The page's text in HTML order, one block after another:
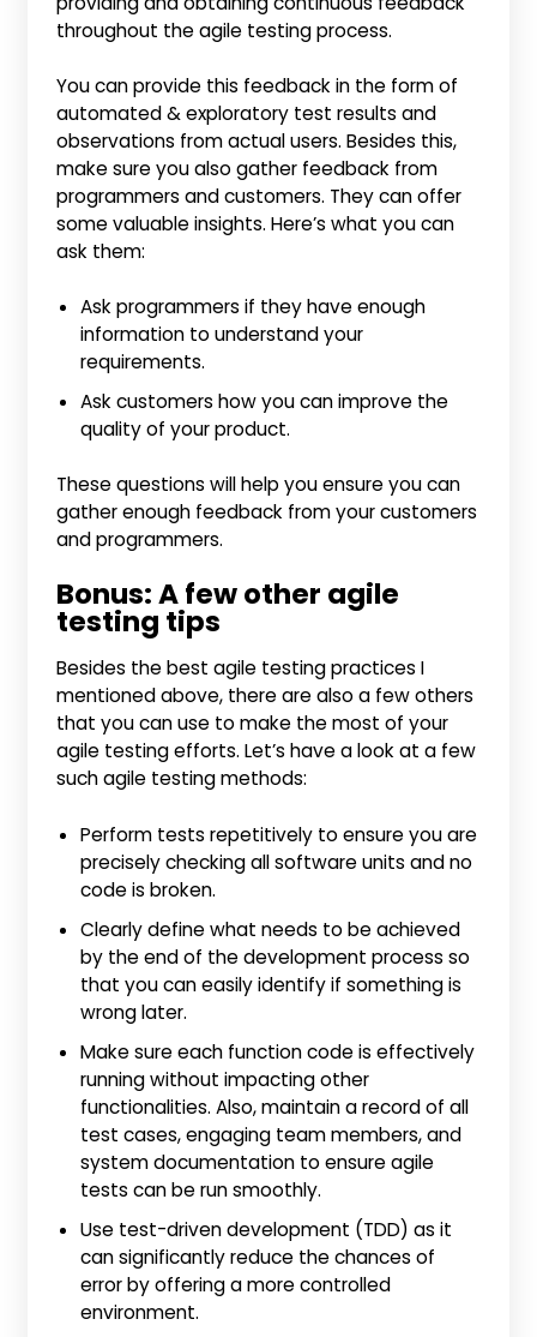
throughout the agile testing process.
You can provide this feedback in the form of
automated & exploratory test results and
observations from actual users. Besides this,
make sure you also gather feedback from
programmers and customers. They can offer
some valuable insights. Here’s what you can
ask them:
Ask programmers if they have enough
information to understand your
requirements.
Ask customers how you can improve the
quality of your product.
These questions will help you ensure you can
gather enough feedback from your customers
and programmers.
Bonus: A few other agile
testing tips
Besides the best agile testing practices I
mentioned above, there are also a few others
that you can use to make the most of your
agile testing efforts. Let’s have a look at a few
such agile testing methods:
Perform tests repetitively to ensure you are
precisely checking all software units and no
code is broken.
Clearly define what needs to be achieved
by the end of the development process so
that you can easily identify if something is
wrong later.
Make sure each function code is effectively
running without impacting other
functionalities. Also, maintain a record of all
test cases, engaging team members, and
system documentation to ensure agile
tests can be run smoothly.
Use test-driven development (TDD) as it
can significantly reduce the chances of
error by offering a more controlled
environment.